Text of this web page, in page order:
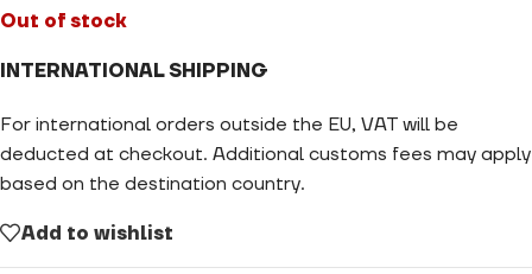
Out of stock
INTERNATIONAL SHIPPING
For international orders outside the EU, VAT will be
deducted at checkout. Additional customs fees may apply
based on the destination country.
Add to wishlist